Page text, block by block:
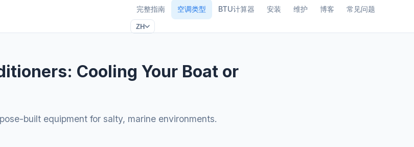
完整指南 空调类型 BTU计算器 安装 维护 博客 常见问题
ZH
Cooling Your Boat or
built equipment for salty, marine environments.